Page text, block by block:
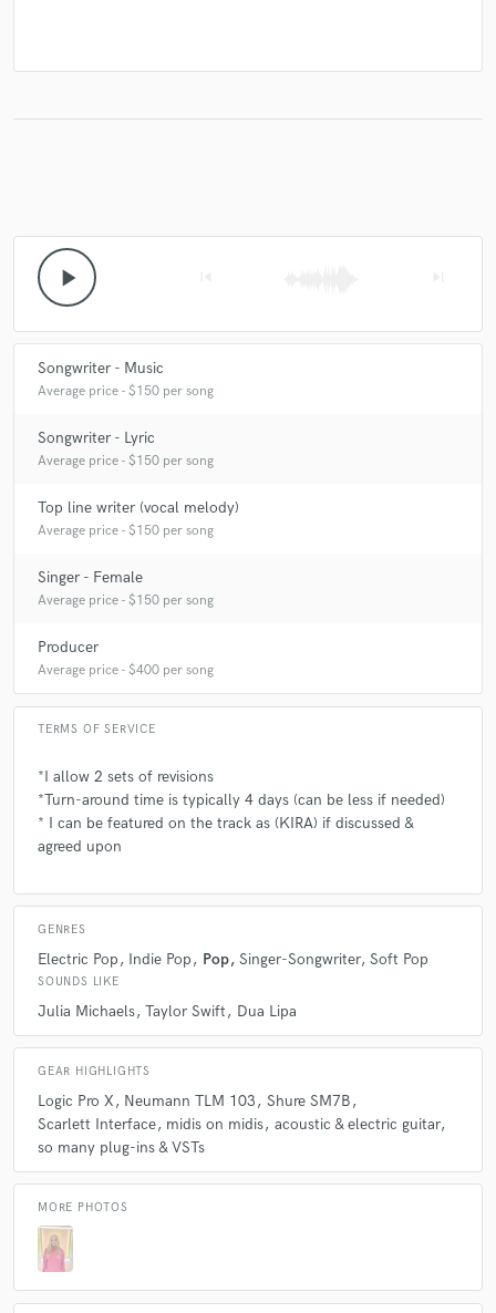
play_arrow
Songwriter - Music
Average price - $150 per song
Songwriter - Lyric
Average price - $150 per song
Top line writer (vocal melody)
Average price - $150 per song
Singer - Female
Average price - $150 per song
Producer
Average price - $400 per song
TERMS OF SERVICE
*I allow 2 sets of revisions
*Turn-around time is typically 4 days (can be less if needed)
* I can be featured on the track as (KIRA) if discussed &
agreed upon
GENRES
Electric Pop Indie Pop Pop Singer-Songwriter Soft Pop
SOUNDS LIKE
Julia Michaels Taylor Swift Dua Lipa
GEAR HIGHLIGHTS
Logic Pro X Neumann TLM 103
Shure SM7B
Scarlett Interface midis on midis acoustic & electric guitar
so many plug-ins & VSTs
MORE PHOTOS